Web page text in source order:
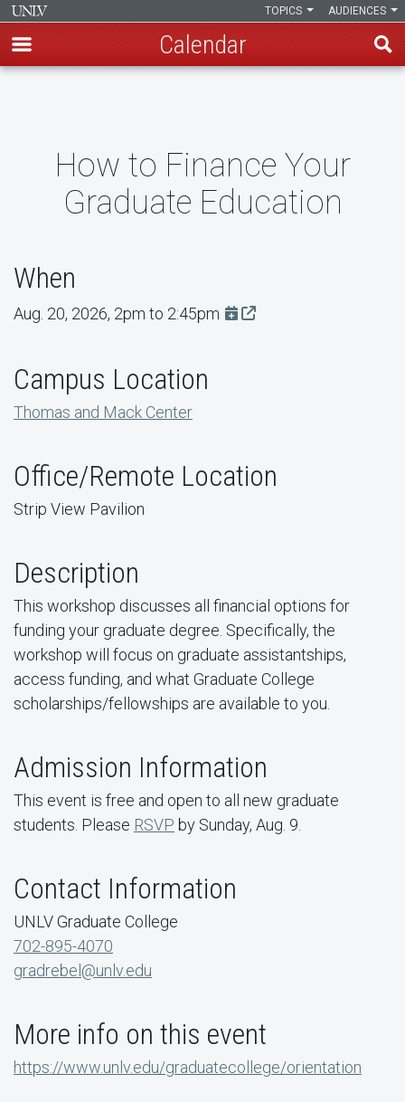
AUDIENCES
TOPICS
Calendar
How to Finance Your
Graduate Education
When
Aug. 20, 2026, 2pm to 2:45pm Add this event to Google
Campus Location
Thomas and Mack Center
Office/Remote Location
Strip View Pavilion
Description
This workshop discusses all financial options for
funding your graduate degree. Specifically, the
workshop will focus on graduate assistantships,
access funding, and what Graduate College
scholarships/fellowships are available to you.
Admission Information
This event is free and open to all new graduate
students. Please RSVP by Sunday, Aug. 9.
Contact Information
UNLV Graduate College
702-895-4070
gradrebel@unlv.edu
More info on this event
https://www.unlv.edu/graduatecollege/orientation